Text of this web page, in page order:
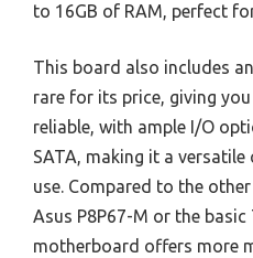
to 16GB of RAM, perfect
This board also includes
rare for its price, giving you
reliable, with ample I/O
SATA, making it a
use. Compared to the
Asus P8P67-M or the basic
motherboard offers more